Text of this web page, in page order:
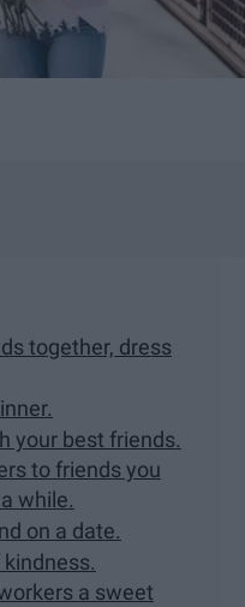
together, dress
your best friends.
to friends you
while.
on a date.
a sweet